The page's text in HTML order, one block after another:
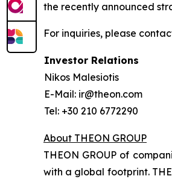
the recently announced
For inquiries, please
Investor Relations
Nikos Malesiotis
E-Mail: ir@theon.com
Tel: +30 210 6772290
About THEON GROUP
THEON GROUP of
with a global footprint.